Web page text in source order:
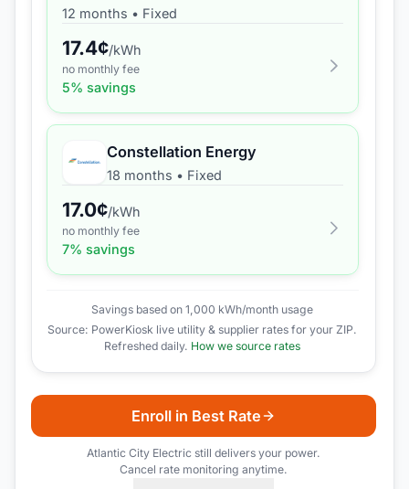
12 months • Fixed
17.4¢/kWh
no monthly fee
5% savings
Constellation Energy
18 months • Fixed
17.0¢/kWh
no monthly fee
7% savings
Savings based on 1,000 kWh/month usage
Source: PowerKiosk live utility & supplier rates for your ZIP.
Refreshed daily. How we source rates
Enroll in Best Rate
Atlantic City Electricstill delivers your power.
Cancel rate monitoring anytime.